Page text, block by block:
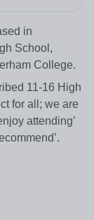
in
School,
College.
11-16 High
for all; we are
attending’